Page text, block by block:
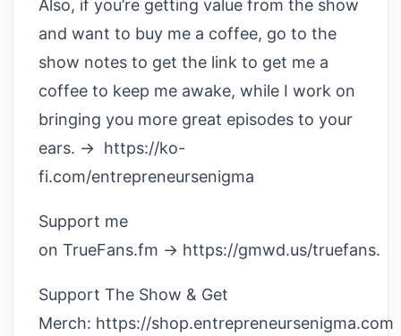
Also, if you’re getting value from the show
and want to buy me a coffee, go to the
show notes to get the link to get me a
coffee to keep me awake, while I work on
bringing you more great episodes to your
ears. → https://ko-
fi.com/entrepreneursenigma
Support me
on TrueFans.fm → https://gmwd.us/truefans.
Support The Show & Get
Merch: https://shop.entrepreneursenigma.com